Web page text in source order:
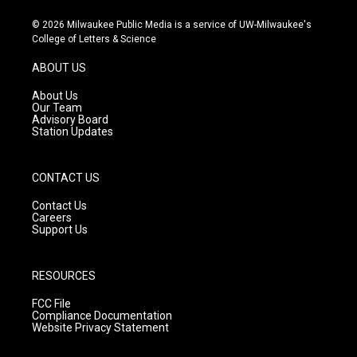
s
t
g
r
a
m
u
t
c
e
© 2026 Milwaukee Public Media is a service of UW-Milwaukee's
College of Letters & Science
ABOUT US
About Us
Our Team
Advisory Board
Station Updates
CONTACT US
Contact Us
Careers
Support Us
RESOURCES
FCC File
Compliance Documentation
Website Privacy Statement